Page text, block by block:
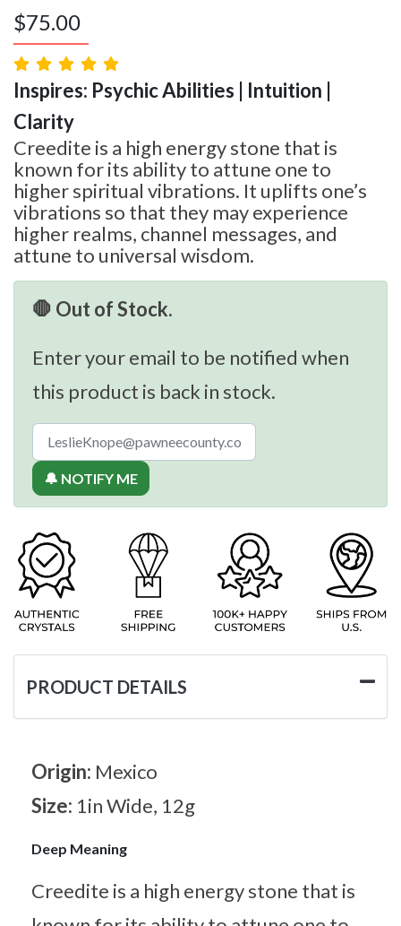
$75.00
Inspires: Psychic Abilities | Intuition |
Clarity
Creedite is a high energy stone that is
known for its ability to attune one to
higher spiritual vibrations. It uplifts one’s
vibrations so that they may experience
higher realms, channel messages, and
attune to universal wisdom.
🛑 Out of Stock.
Enter your email to be notified when
this product is back in stock.
🔔 NOTIFY ME
PRODUCT DETAILS
Origin: Mexico
Size: 1in Wide, 12g
Deep Meaning
Creedite is a high energy stone that is